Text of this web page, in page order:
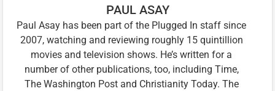
PAUL ASAY
Paul Asay has been part of the Plugged In staff since
2007, watching and reviewing roughly 15 quintillion
movies and television shows. He’s written for a
number of other publications, too, including Time,
The Washington Post and Christianity Today. The